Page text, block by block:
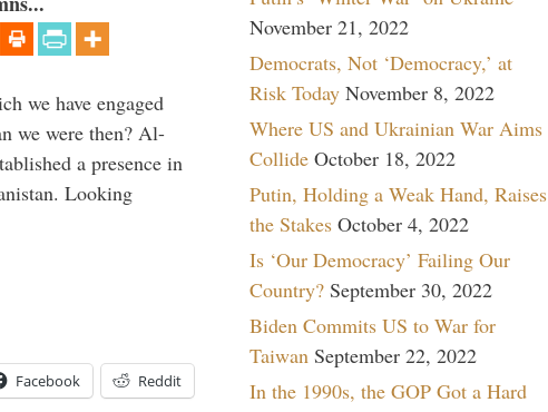
we have engaged
we were then? Al-
a presence in
Looking
Facebook Reddit
November 21, 2022
Democrats, Not ‘Democracy,’ at
Risk Today November 8, 2022
Where US and Ukrainian War Aims
Collide October 18, 2022
Putin, Holding a Weak Hand, Raises
the Stakes October 4, 2022
Is ‘Our Democracy’ Failing Our
Country? September 30, 2022
Biden Commits US to War for
Taiwan September 22, 2022
In the 1990s, the GOP Got a Hard